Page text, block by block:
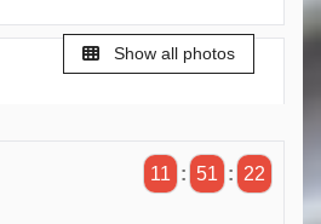
Show all photos
11 : 51 : 21